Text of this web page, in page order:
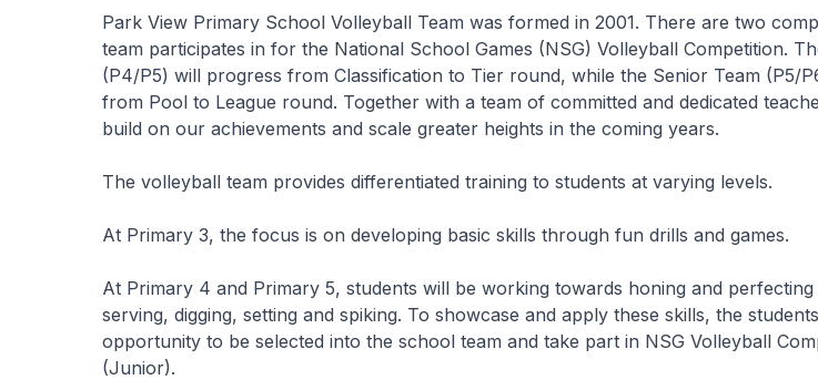
Park View Primary School Volleyball Team was formed in 2001. There are two
team participates in for the National School Games (NSG) Volleyball Competition.
(P4/P5) will progress from Classification to Tier round, while the Senior Team (P5/
from Pool to League round. Together with a team of committed and dedicated
build on our achievements and scale greater heights in the coming years.
The volleyball team provides differentiated training to students at varying levels.
At Primary 3, the focus is on developing basic skills through fun drills and games.
At Primary 4 and Primary 5, students will be working towards honing and
serving, digging, setting and spiking. To showcase and apply these skills, the
opportunity to be selected into the school team and take part in NSG Volleyball
(Junior).